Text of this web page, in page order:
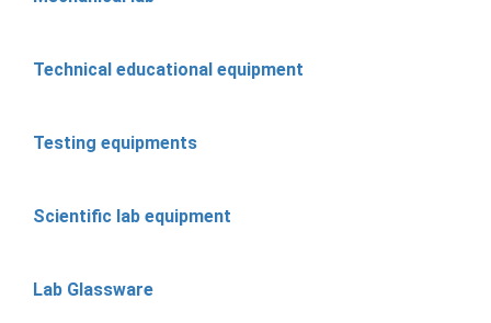
Technical educational equipment
Testing equipments
Scientific lab equipment
Lab Glassware